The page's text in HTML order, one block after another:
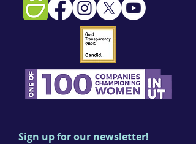
Sign up for our newsletter!